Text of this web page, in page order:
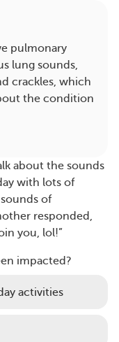
pulmonary
lung sounds,
crackles, which
the condition
about the sounds
with lots of
of
responded,
you, lol!”
impacted?
activities